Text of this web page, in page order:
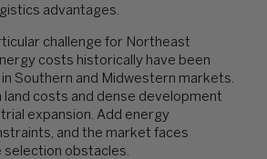
advantages.
challenge for Northeast
costs historically have been
Southern and Midwestern markets.
land costs and dense development
expansion. Add energy
and the market faces
selection obstacles.